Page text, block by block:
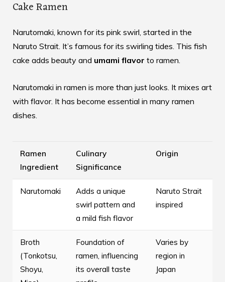
Cake Ramen
Narutomaki, known for its pink swirl, started in the
Naruto Strait. It’s famous for its swirling tides. This fish
cake adds beauty and umami flavor to ramen.
Narutomaki in ramen is more than just looks. It mixes art
with flavor. It has become essential in many ramen
dishes.
Ramen
Ingredient
Culinary
Significance
Origin
Narutomaki
Adds a unique
swirl pattern and
a mild fish flavor
Naruto Strait
inspired
Broth
(Tonkotsu,
Shoyu,
Foundation of
ramen, influencing
its overall taste
Varies by
region in
Japan